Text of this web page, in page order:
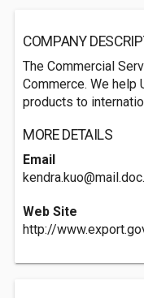
COMPANY
The Commercial
Commerce. We help
products to
MORE DETAILS
Email
Web Site
http://